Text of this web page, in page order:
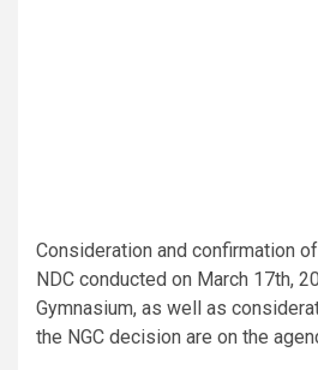
Consideration and confirmation
NDC conducted on March 17th,
Gymnasium, as well as
the NGC decision are on the